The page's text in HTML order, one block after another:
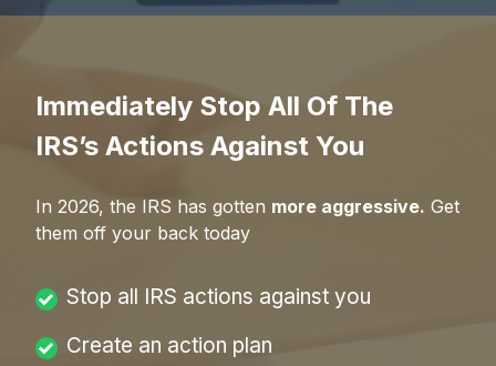
Immediately Stop All Of The
IRS’s Actions Against You
In 2026, the IRS has gotten more aggressive. Get
them off your back today
Stop all IRS actions against you
Create an action plan